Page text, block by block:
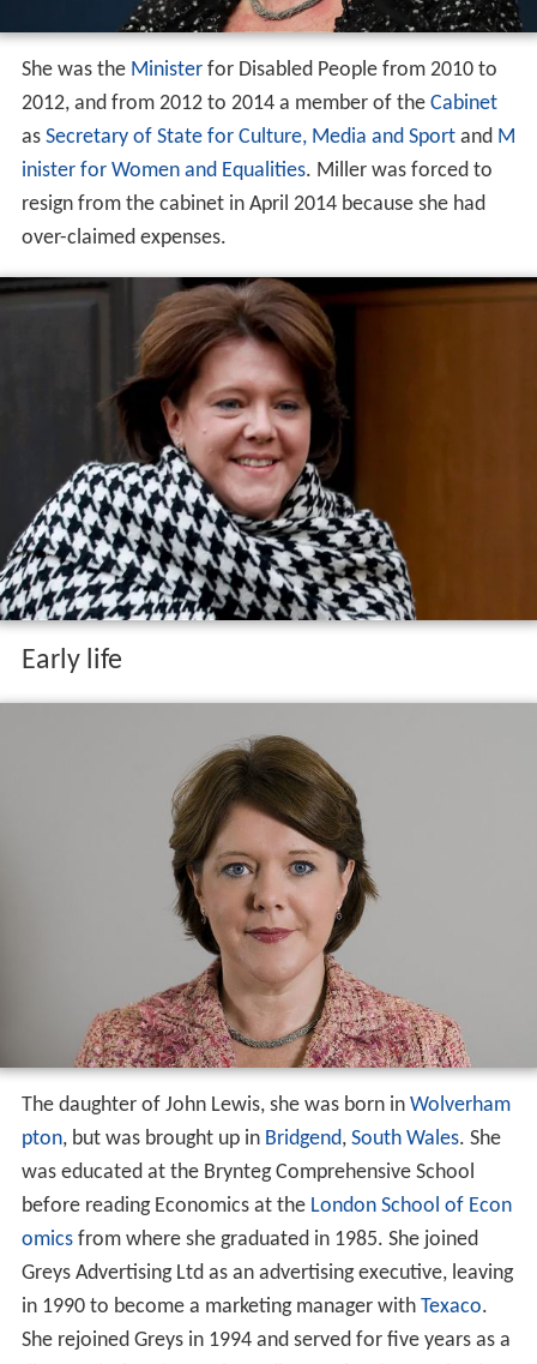
She was the Ministerfor Disabled People from 2010 to
2012, and from 2012 to 2014 a member of the Cabinet
as Secretary of State for Culture, Media and Sportand M
inister for Women and Equalities. Miller was forced to
resign from the cabinet in April 2014 because she had
over-claimed expenses.
Early life
The daughter of John Lewis, she was born in Wolverham
pton, but was brought up in Bridgend, South Wales. She
was educated at the Brynteg Comprehensive School
before reading Economics at the London School of Econ
omicsfrom where she graduated in 1985. She joined
Greys Advertising Ltd as an advertising executive, leaving
in 1990 to become a marketing manager with Texaco.
She rejoined Greys in 1994 and served for five years as a